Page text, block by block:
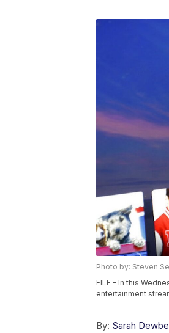
Photo by: Steven
FILE - In this
entertainment
By: Sarah